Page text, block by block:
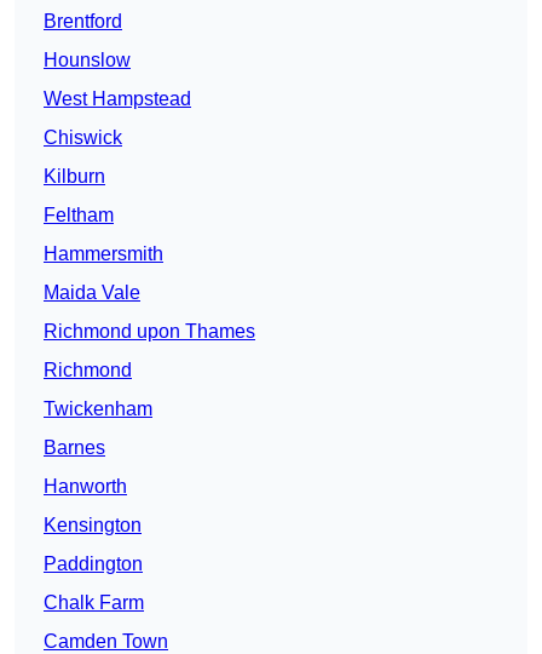
Brentford
Hounslow
West Hampstead
Chiswick
Kilburn
Feltham
Hammersmith
Maida Vale
Richmond upon Thames
Richmond
Twickenham
Barnes
Hanworth
Kensington
Paddington
Chalk Farm
Camden Town